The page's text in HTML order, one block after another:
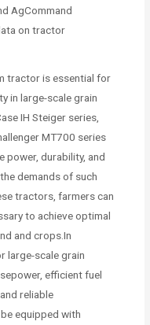
AgCommand
on tractor
tractor is essential for
in large-scale grain
IH Steiger series,
MT700 series
power, durability, and
demands of such
tractors, farmers can
to achieve optimal
and crops.In
large-scale grain
efficient fuel
reliable
equipped with